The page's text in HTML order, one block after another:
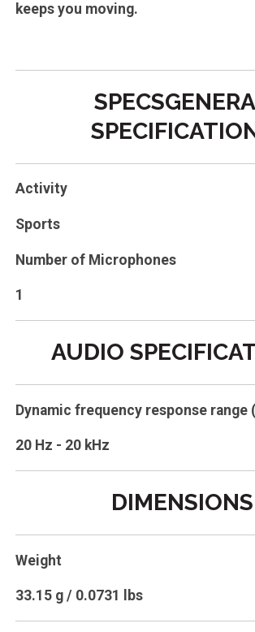
keeps you moving.
Activity
Sports
Number of Microphones
1
AUDIO
Dynamic frequency response range
20 Hz - 20 kHz
DIMENSIONS
Weight
33.15 g / 0.0731 lbs